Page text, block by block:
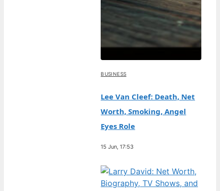
BUSINESS
Lee Van Cleef: Death, Net
Worth, Smoking, Angel
Eyes Role
15 Jun, 17:53